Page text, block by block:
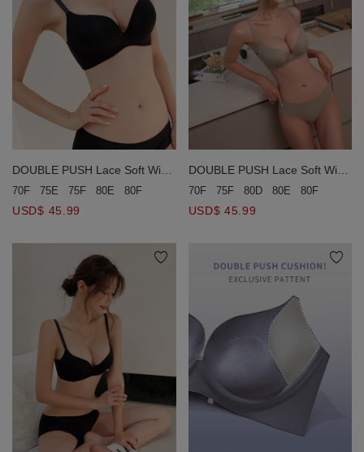
DOUBLE PUSH Lace Soft Wire
Bra (Large Size)
70F 75E 75F 80E 80F
USD$ 45.99
DOUBLE PUSH Lace Soft Wire
Bra (Large Size)
70F 75F 80D 80E 80F
USD$ 45.99